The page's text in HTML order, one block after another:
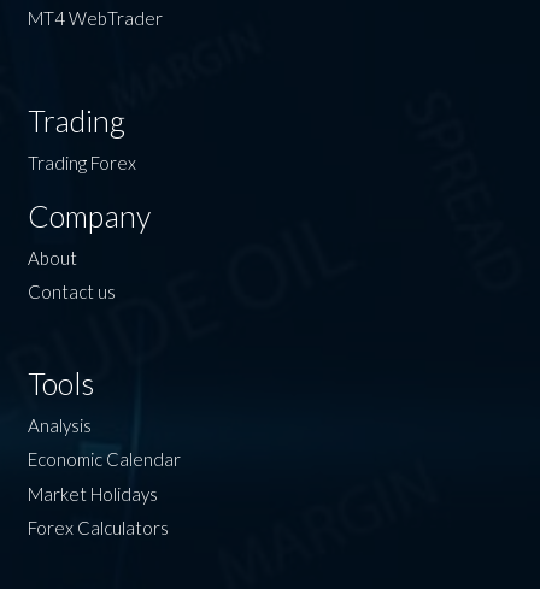
MT4 WebTrader
Trading
Trading Forex
Company
About
Contact us
Tools
Analysis
Economic Calendar
Market Holidays
Forex Calculators